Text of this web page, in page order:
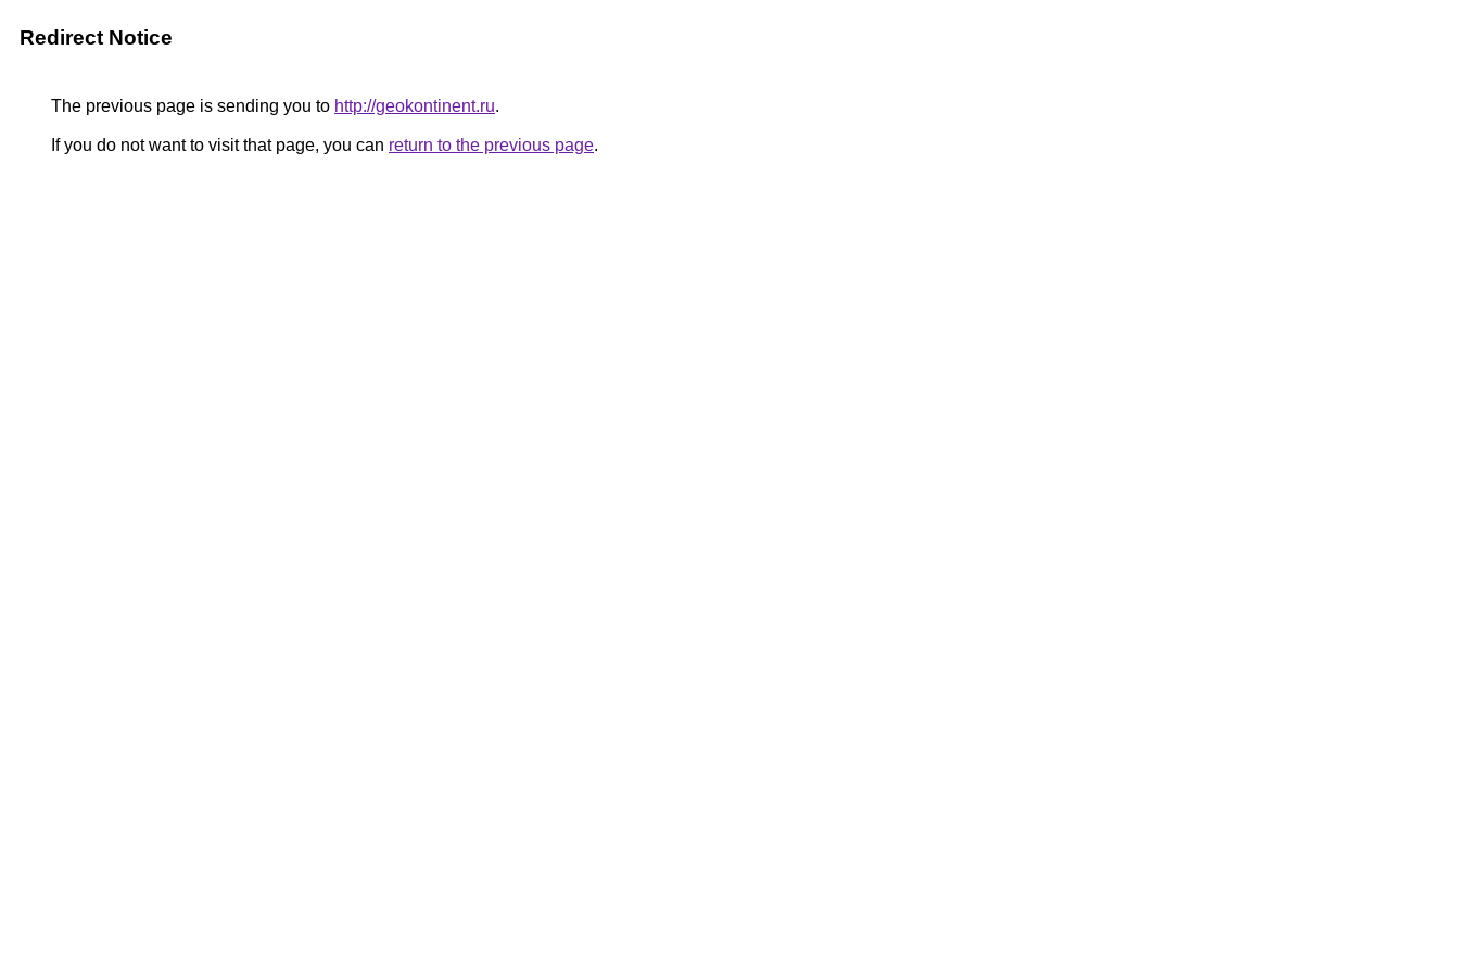
Redirect Notice
The previous page is sending you to http://geokontinent.ru.
If you do not want to visit that page, you can return to the previous page.